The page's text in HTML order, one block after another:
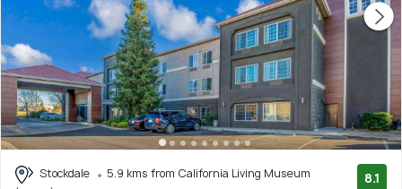
Stockdale
5.9 kms from California Living Museum
8.1